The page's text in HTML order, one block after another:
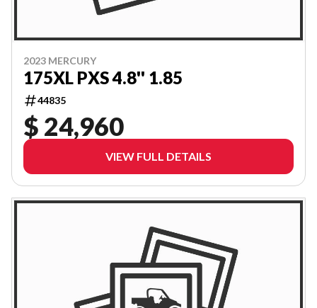
2023 MERCURY
175XL PXS 4.8'' 1.85
44835
$ 24,960
VIEW FULL DETAILS